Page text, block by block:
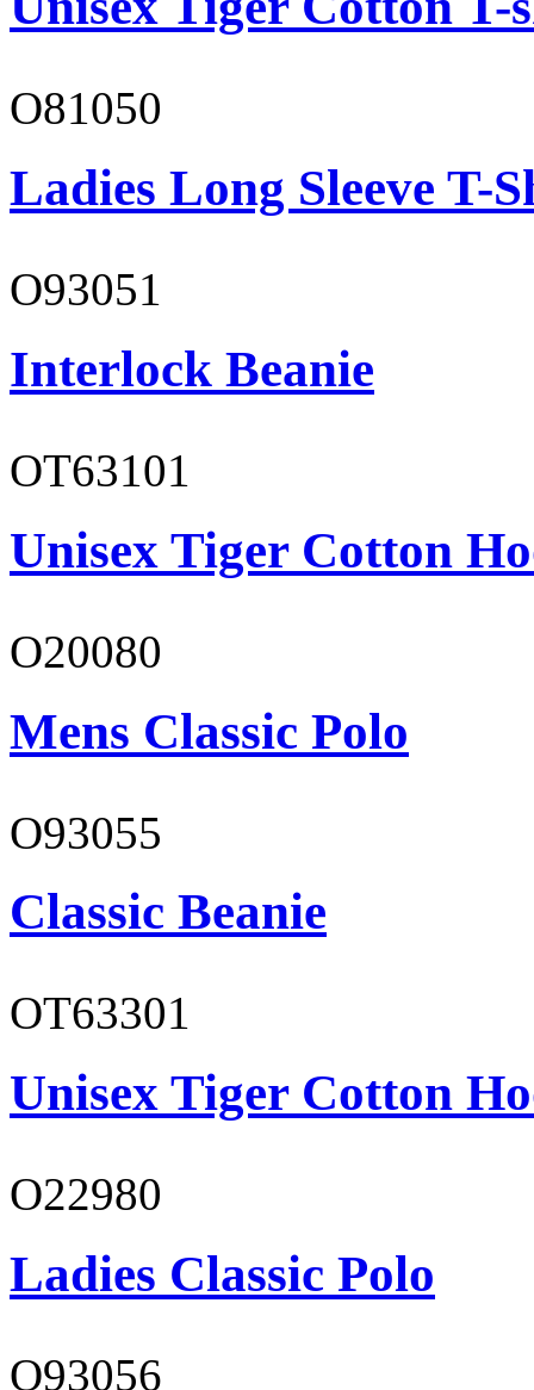
O81050
Ladies Long Sleeve T-
O93051
Interlock Beanie
OT63101
Unisex Tiger Cotton
O20080
Mens Classic Polo
O93055
Classic Beanie
OT63301
Unisex Tiger Cotton
O22980
Ladies Classic Polo
O93056